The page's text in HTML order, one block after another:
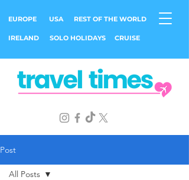
EUROPE USA REST OF THE WORLD
IRELAND SOLO HOLIDAYS CRUISE
Post
All Posts